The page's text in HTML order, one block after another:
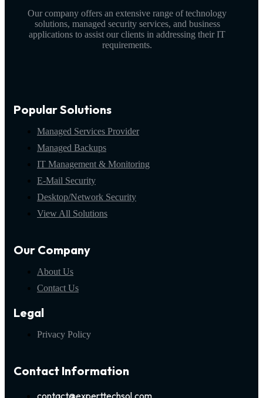
Our company offers an extensive range of technology
solutions, managed security services, and business
applications to assist our clients in addressing their IT
requirements.
Popular Solutions
Managed Services Provider
Managed Backups
IT Management & Monitoring
E-Mail Security
Desktop/Network Security
View All Solutions
Our Company
About Us
Contact Us
Legal
Privacy Policy
Contact Information
contact@experttechsol.com